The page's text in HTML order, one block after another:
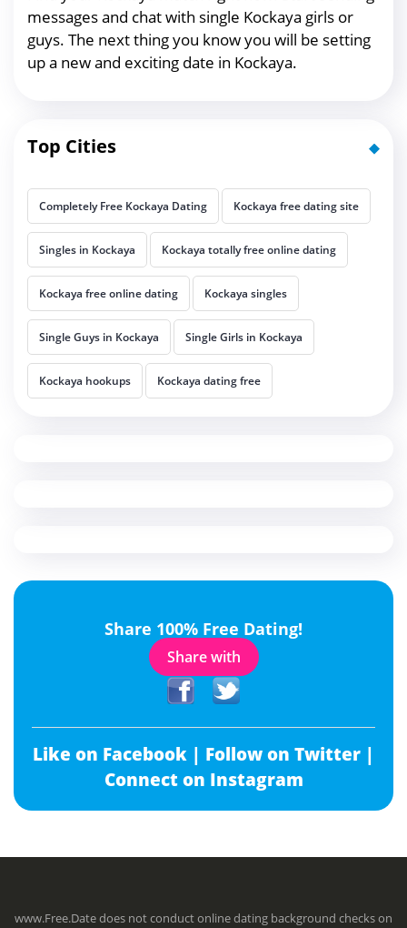
messages and chat with single Kockaya girls or
guys. The next thing you know you will be setting
up a new and exciting date in Kockaya.
Top Cities
Completely Free Kockaya Dating Kockaya free dating site
Singles in Kockaya Kockaya totally free online dating
Kockaya free online dating Kockaya singles
Single Guys in Kockaya Single Girls in Kockaya
Kockaya hookups Kockaya dating free
Share 100% Free Dating!
Share with
Like on Facebook | Follow on Twitter |
Connect on Instagram
www.Free.Date does not conduct online dating background checks on